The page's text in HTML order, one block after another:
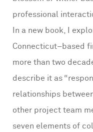
professional
In a new book, I
Connecticut–based
more than two
describe it as
relationships
other project team
seven elements of